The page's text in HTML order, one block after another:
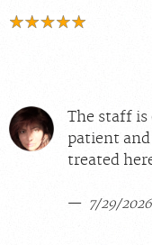
The staff is
patient
treated
7/29/2026